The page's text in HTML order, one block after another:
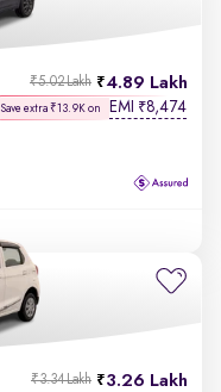
4.89 Lakh
₹5.02 Lakh
Save extra ₹13.9K on EMI ₹8,474
3.26 Lakh
₹3.34 Lakh